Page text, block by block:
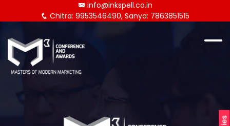
info@inkspell.co.in
Chitra: 9953546490, Sanya: 7863851515